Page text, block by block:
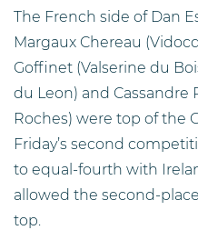
The French side of Dan
Margaux Chereau
Goffinet (Valserine du
du Leon) and Cassandre
Roches) were top of the
Friday’s second
to equal-fourth with
allowed the second-
top.